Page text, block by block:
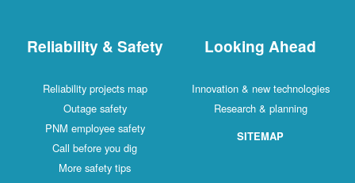
Reliability & Safety
Reliability projects map
Outage safety
PNM employee safety
Call before you dig
More safety tips
Looking Ahead
Innovation & new technologies
Research & planning
SITEMAP